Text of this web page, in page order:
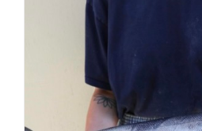
ADD TO CART